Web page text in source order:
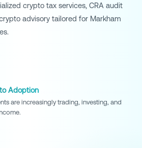
crypto tax services, CRA audit
advisory tailored for Markham
Adoption
are increasingly trading, investing, and